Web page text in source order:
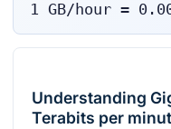
1 GB/hour=
Understanding
Terabits per